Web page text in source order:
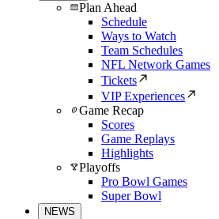
Plan Ahead
Schedule
Ways to Watch
Team Schedules
NFL Network Games
Tickets
VIP Experiences
Game Recap
Scores
Game Replays
Highlights
Playoffs
Pro Bowl Games
Super Bowl
NEWS